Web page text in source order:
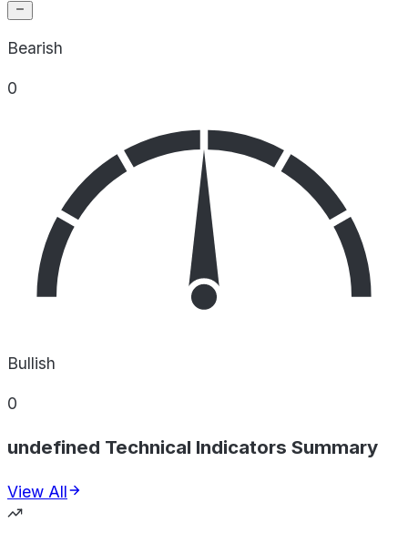
Bearish
0
Bullish
0
undefined Technical Indicators Summary
View All